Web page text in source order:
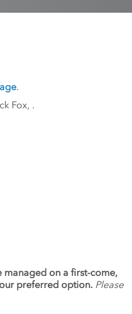
.
Fox, .
on a first-come,
preferred option. Please